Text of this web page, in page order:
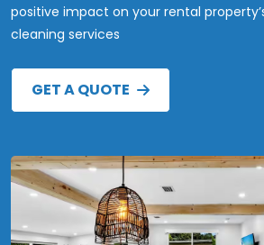
positive impact on your rental
cleaning services
GET A QUOTE